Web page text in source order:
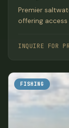
Bahamas
Premier
offering
meals.
INQUIRE FOR
FISHING